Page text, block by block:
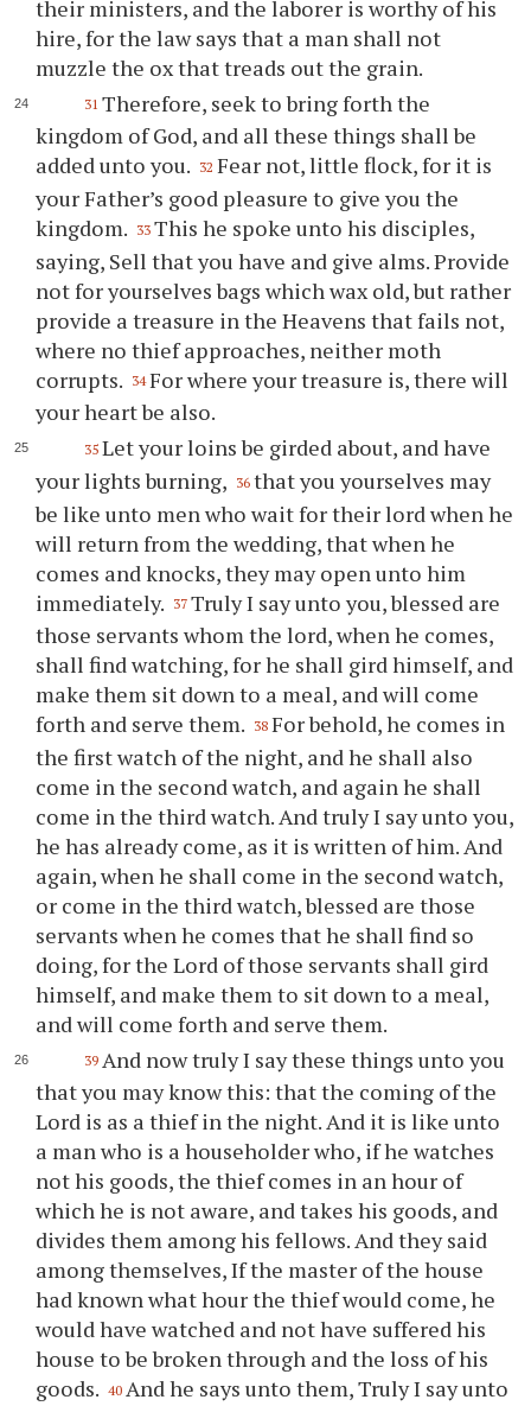
their ministers, and the laborer is worthy of his
hire, for the law says that a man shall not
muzzle the ox that treads out the grain.
31 Therefore, seek to bring forth the
kingdom of God, and all these things shall be
added unto you. 32 Fear not, little flock, for it is
your Father’s good pleasure to give you the
kingdom. 33 This he spoke unto his disciples,
saying, Sell that you have and give alms. Provide
not for yourselves bags which wax old, but rather
provide a treasure in the Heavens that fails not,
where no thief approaches, neither moth
corrupts. 34 For where your treasure is, there will
your heart be also.
35 Let your loins be girded about, and have
your lights burning, 36 that you yourselves may
be like unto men who wait for their lord when he
will return from the wedding, that when he
comes and knocks, they may open unto him
immediately. 37 Truly I say unto you, blessed are
those servants whom the lord, when he comes,
shall find watching, for he shall gird himself, and
make them sit down to a meal, and will come
forth and serve them. 38 For behold, he comes in
the first watch of the night, and he shall also
come in the second watch, and again he shall
come in the third watch. And truly I say unto you,
he has already come, as it is written of him. And
again, when he shall come in the second watch,
or come in the third watch, blessed are those
servants when he comes that he shall find so
doing, for the Lord of those servants shall gird
himself, and make them to sit down to a meal,
and will come forth and serve them.
39 And now truly I say these things unto you
that you may know this: that the coming of the
Lord is as a thief in the night. And it is like unto
a man who is a householder who, if he watches
not his goods, the thief comes in an hour of
which he is not aware, and takes his goods, and
divides them among his fellows. And they said
among themselves, If the master of the house
had known what hour the thief would come, he
would have watched and not have suffered his
house to be broken through and the loss of his
goods. 40 And he says unto them, Truly I say unto